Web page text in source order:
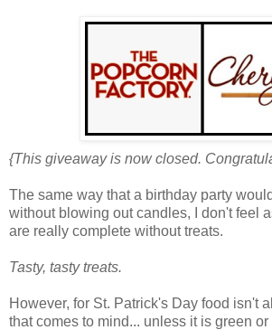
{This giveaway is now closed.
The same way that a birthday party
without blowing out candles, I don't feel
are really complete without treats.
Tasty, tasty treats.
However, for St. Patrick's Day food isn't
that comes to mind... unless it is green